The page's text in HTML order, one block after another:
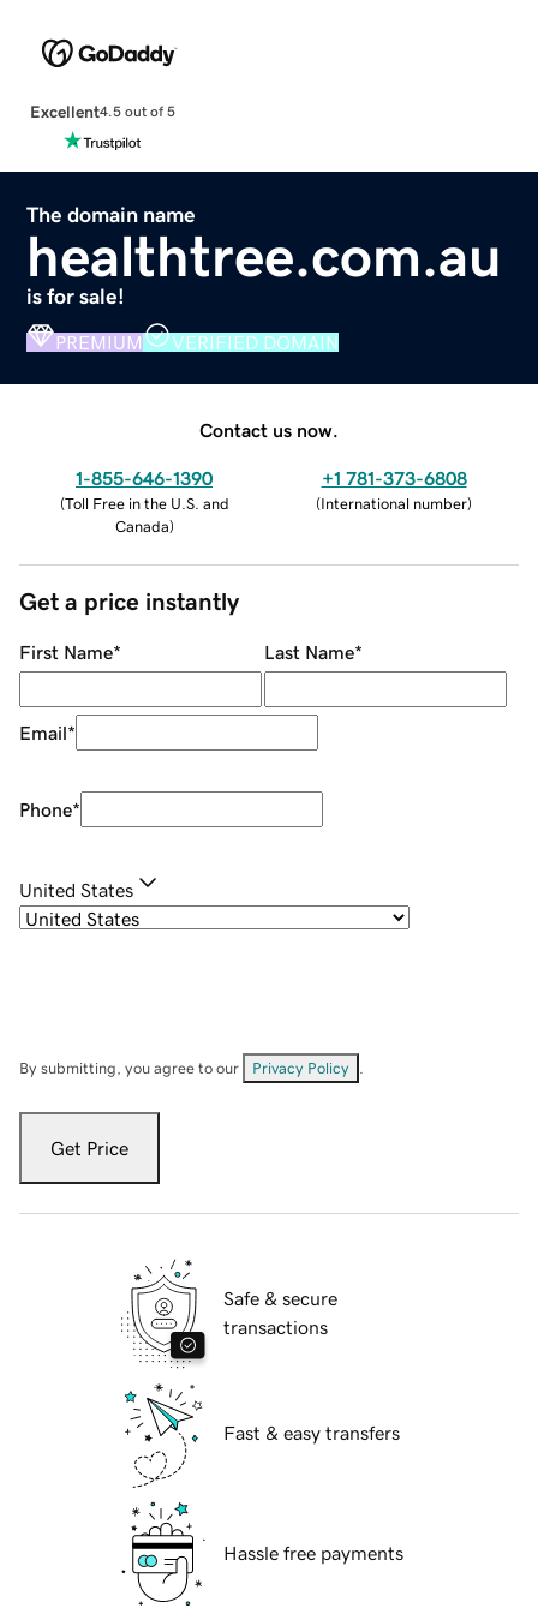
Excellent4.5 out of 5
The domain name
healthtree.com.au
is for sale!
PREMIUM VERIFIED DOMAIN
Contact us now.
1-855-646-1390
(Toll Free in the U.S. and
Canada)
+1 781-373-6808
(International number)
Get a price instantly
First Name* Last Name*
Email*
Phone*
United States
By submitting, you agree to our Privacy Policy
Get Price
Safe & secure
transactions
Fast & easy transfers
Hassle free payments